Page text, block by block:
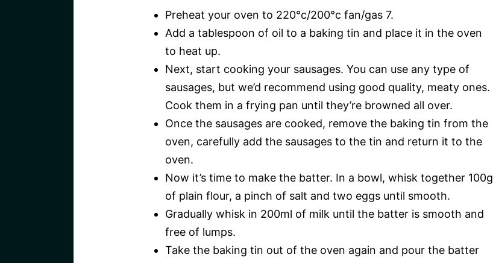
Preheat your oven to 220°c/200°c fan/gas 7.
Add a tablespoon of oil to a baking tin and place it in the oven
to heat up.
Next, start cooking your sausages. You can use any type of
sausages, but we’d recommend using good quality, meaty ones.
Cook them in a frying pan until they’re browned all over.
Once the sausages are cooked, remove the baking tin from the
oven, carefully add the sausages to the tin and return it to the
oven.
Now it’s time to make the batter. In a bowl, whisk together 100g
of plain flour, a pinch of salt and two eggs until smooth.
Gradually whisk in 200ml of milk until the batter is smooth and
free of lumps.
Take the baking tin out of the oven again and pour the batter